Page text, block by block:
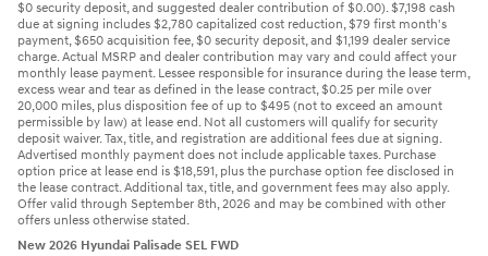
$0 security deposit, and suggested dealer contribution of $0.00). $7,198 cash
due at signing includes $2,780 capitalized cost reduction, $79 first month's
payment, $650 acquisition fee, $0 security deposit, and $1,199 dealer service
charge. Actual MSRP and dealer contribution may vary and could affect your
monthly lease payment. Lessee responsible for insurance during the lease term,
excess wear and tear as defined in the lease contract, $0.25 per mile over
20,000 miles, plus disposition fee of up to $495 (not to exceed an amount
permissible by law) at lease end. Not all customers will qualify for security
deposit waiver. Tax, title, and registration are additional fees due at signing.
Advertised monthly payment does not include applicable taxes. Purchase
option price at lease end is $18,591, plus the purchase option fee disclosed in
the lease contract. Additional tax, title, and government fees may also apply.
Offer valid through September 8th, 2026 and may be combined with other
offers unless otherwise stated.
New 2026 Hyundai Palisade SEL FWD